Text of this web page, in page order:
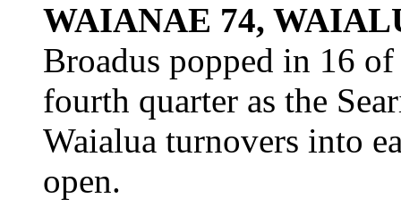
WAIANAE 74,
Broadus popped in 16
fourth quarter as the
Waialua turnovers into
open.